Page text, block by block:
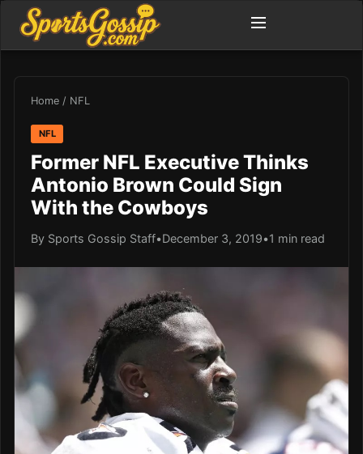
Home / NFL
NFL
Former NFL Executive Thinks
Antonio Brown Could Sign
With the Cowboys
By Sports Gossip Staff•December 3, 2019•1 min read